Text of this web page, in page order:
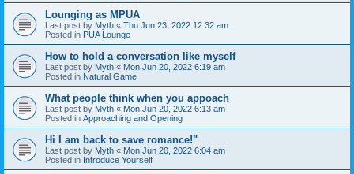
Lounging as MPUA
Last post by Myth « Thu Jun 23, 2022 12:32 am
Posted in PUA Lounge
How to hold a conversation like myself
Last post by Myth « Mon Jun 20, 2022 6:19 am
Posted in Natural Game
What people think when you appoach
Last post by Myth « Mon Jun 20, 2022 6:13 am
Posted in Approaching and Opening
Hi I am back to save romance!"
Last post by Myth « Mon Jun 20, 2022 6:04 am
Posted in Introduce Yourself